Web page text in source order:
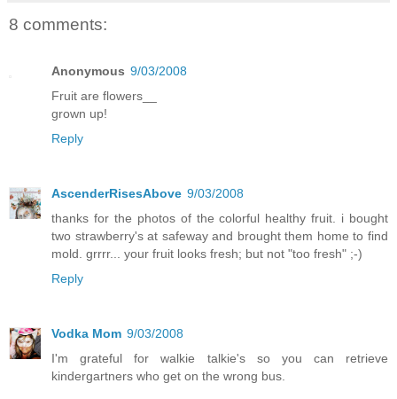
8 comments:
Anonymous 9/03/2008
Fruit are flowers__
grown up!
Reply
AscenderRisesAbove 9/03/2008
thanks for the photos of the colorful healthy fruit. i bought
two strawberry's at safeway and brought them home to find
mold. grrrr... your fruit looks fresh; but not "too fresh" ;-)
Reply
Vodka Mom 9/03/2008
I'm grateful for walkie talkie's so you can retrieve
kindergartners who get on the wrong bus.